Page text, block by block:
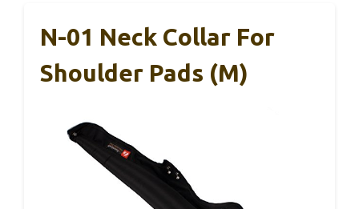
N-01 Neck Collar For
Shoulder Pads (M)